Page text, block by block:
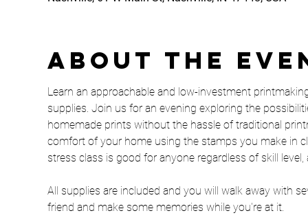
About the
Learn an approachable and low-investment
supplies. Join us for an evening exploring the
homemade prints without the hassle of traditional
comfort of your home using the stamps you make in
stress class is good for anyone regardless of skill
All supplies are included and you will walk away with
friend and make some memories while you're at it.